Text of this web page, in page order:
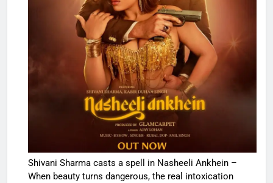
Shivani Sharma casts a spell in Nasheeli Ankhein –
When beauty turns dangerous, the real intoxication